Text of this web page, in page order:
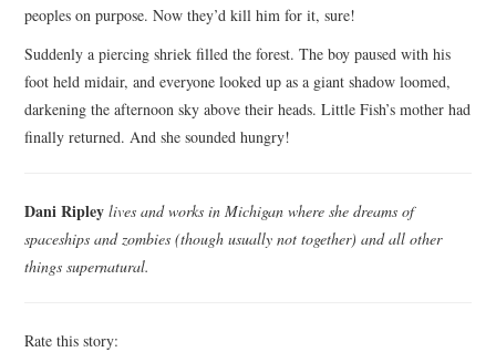
peoples on purpose. Now they’d kill him for it, sure!
Suddenly a piercing shriek filled the forest. The boy paused with his
foot held midair, and everyone looked up as a giant shadow loomed,
darkening the afternoon sky above their heads. Little Fish’s mother had
finally returned. And she sounded hungry!
Dani Ripley lives and works in Michigan where she dreams of
spaceships and zombies (though usually not together) and all other
things supernatural.
Rate this story: